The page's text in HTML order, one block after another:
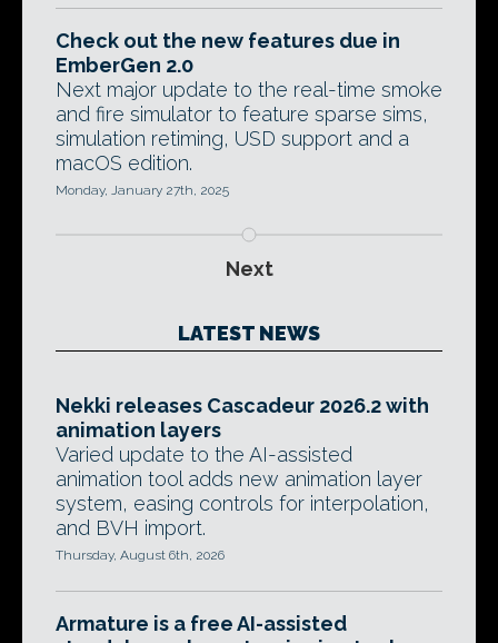
Check out the new features due in
EmberGen 2.0
Next major update to the real-time smoke
and fire simulator to feature sparse sims,
simulation retiming, USD support and a
macOS edition.
Monday, January 27th, 2025
Next
LATEST NEWS
Nekki releases Cascadeur 2026.2 with
animation layers
Varied update to the AI-assisted
animation tool adds new animation layer
system, easing controls for interpolation,
and BVH import.
Thursday, August 6th, 2026
Armature is a free AI-assisted